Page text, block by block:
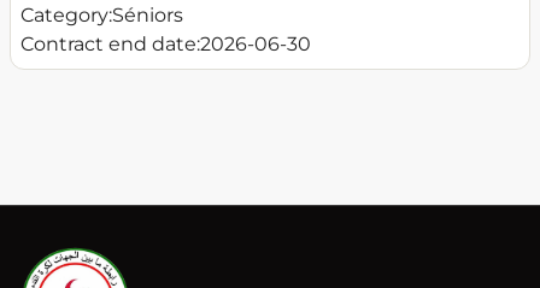
Category:Séniors
Contract end date:2026-06-30